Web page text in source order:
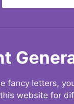
fancy letters,
website for